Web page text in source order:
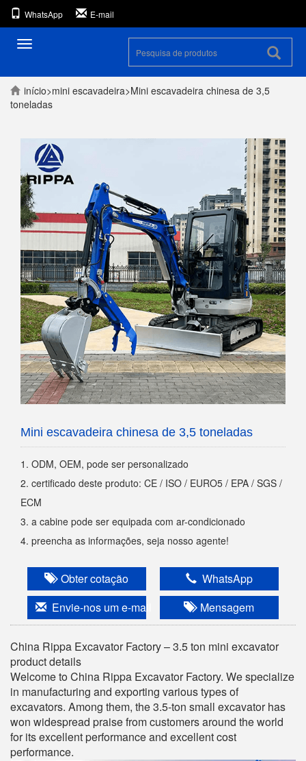
WhatsApp E-mail
Alternar
início>mini escavadeira>Mini escavadeira chinesa de 3,5
toneladas
Mini escavadeira chinesa de 3,5 toneladas
1. ODM, OEM, pode ser personalizado
2. certificado deste produto: CE / ISO / EURO5 / EPA / SGS /
ECM
3. a cabine pode ser equipada com ar-condicionado
4. preencha as informações, seja nosso agente!
Obter cotação
WhatsApp
Envie-nos um e-mail
Mensagem
China Rippa Excavator Factory – 3.5 ton mini excavator
product details
Welcome to China Rippa Excavator Factory. We specialize
in manufacturing and exporting various types of
excavators. Among them, the 3.5-ton small excavator has
won widespread praise from customers around the world
for its excellent performance and excellent cost
performance.